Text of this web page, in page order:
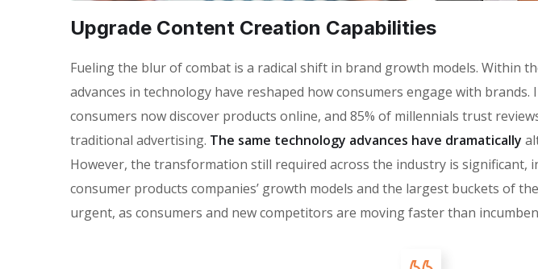
Upgrade Content Creation Capabilities
Fueling the blur of combat is a radical shift in brand growth models. Within
advances in technology have reshaped how consumers engage with brands.
consumers now discover products online, and 85% of millennials trust
traditional advertising. The same technology advances have dramatically
However, the transformation still required across the industry is significant,
consumer products companies’ growth models and the largest buckets of
urgent, as consumers and new competitors are moving faster than